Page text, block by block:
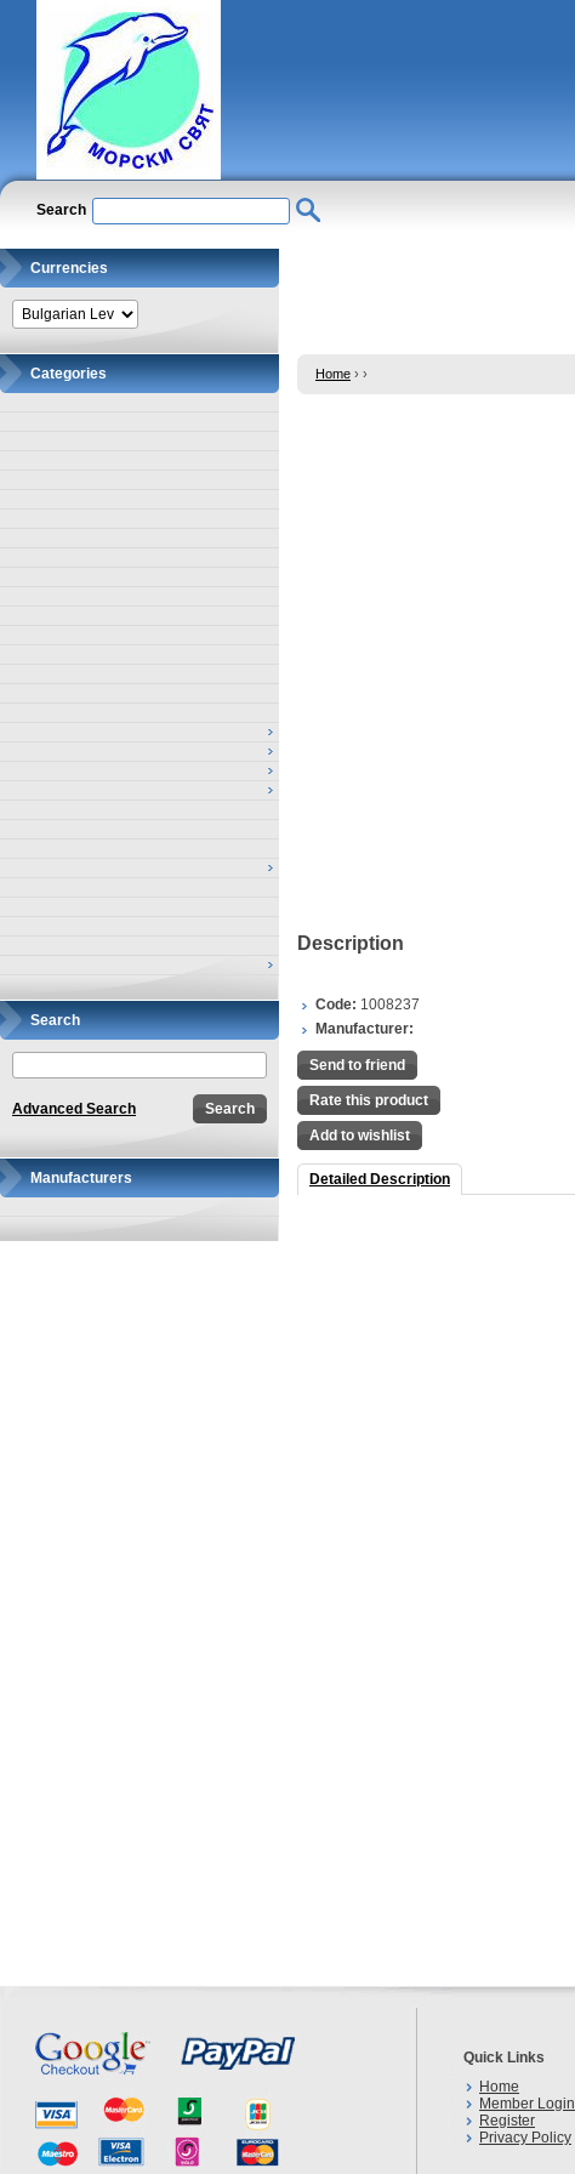
Search
Currencies
Categories
Search
Advanced Search
Manufacturers
Home › ›
Description
Code: 1008237
Manufacturer:
Send to friend
Rate this product
Add to wishlist
Detailed Description
Quick Links
Home
Member Login
Register
Privacy Policy